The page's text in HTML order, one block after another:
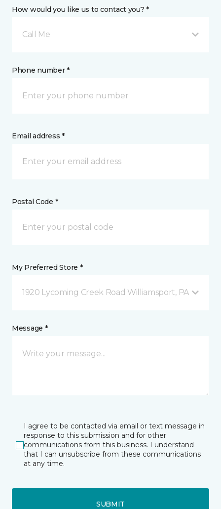
How would you like us to contact you? *
Call Me
Phone number *
Email address *
Postal Code *
My Preferred Store *
1920 Lycoming Creek Road Williamsport, PA
Message *
I agree to be contacted via email or text message in
response to this submission and for other
communications from this business. I understand
that I can unsubscribe from these communications
at any time.
SUBMIT